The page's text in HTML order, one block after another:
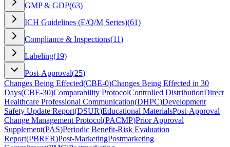
GMP & GDP(63)
ICH Guidelines (E/Q/M Series)(61)
Compliance & Inspections(11)
Labeling(19)
Post-Approval(25)
Changes Being Effected(CBE-0)Changes Being Effected in 30
Days(CBE-30)Comparability ProtocolControlled DistributionDirect
Healthcare Professional Communication(DHPC)Development
Safety Update Report(DSUR)Educational MaterialsPost-Approval
Change Management Protocol(PACMP)Prior Approval
Supplement(PAS)Periodic Benefit-Risk Evaluation
Report(PBRER)Post-MarketingPostmarketing